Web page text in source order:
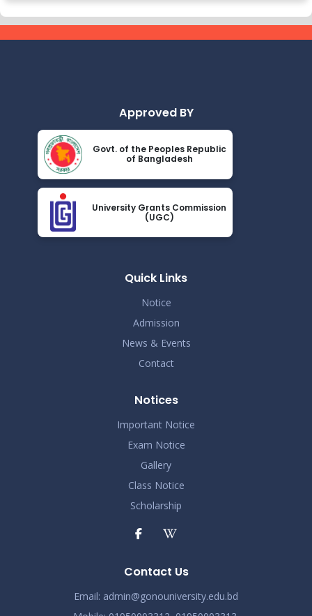
Approved BY
Govt. of the Peoples Republic
of Bangladesh
University Grants Commission
(UGC)
Quick Links
Notice
Admission
News & Events
Contact
Notices
Important Notice
Exam Notice
Gallery
Class Notice
Scholarship
Contact Us
Email: admin@gonouniversity.edu.bd